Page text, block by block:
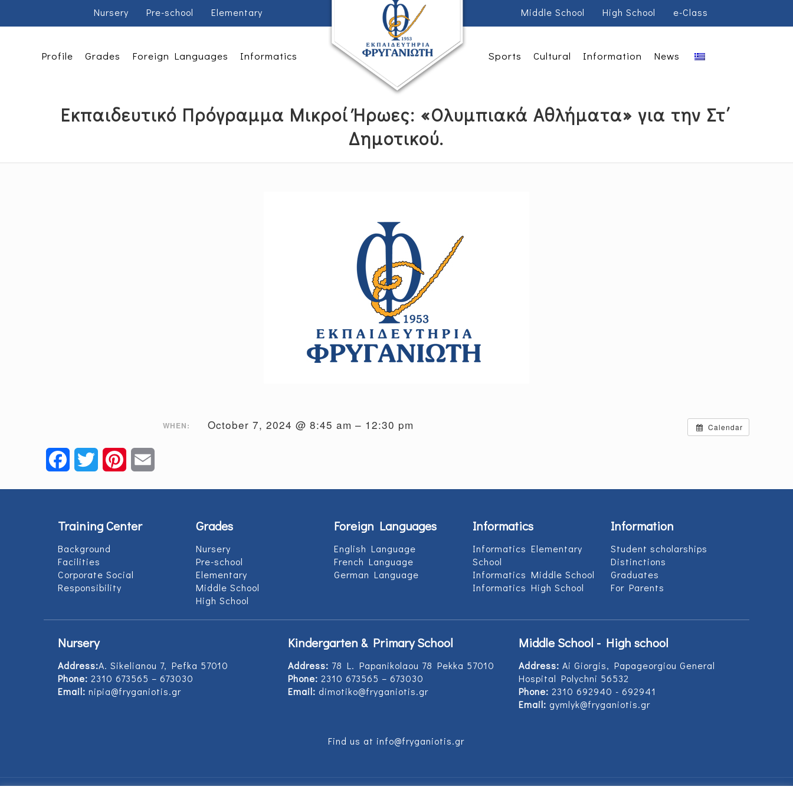
Nursery Pre-school Elementary Middle School High School e-Class
Profile Grades Foreign Languages Informatics Sports Cultural Information News
Εκπαιδευτικό Πρόγραμμα Μικροί Ήρωες: «Ολυμπιακά Αθλήματα» για την Στ΄
Δημοτικού.
Calendar
WHEN: October 7, 2024 @ 8:45 am – 12:30 pm
FacebookTwitter Pinterest
Training Center
Background
Facilities
Corporate Social
Responsibility
Grades
Nursery
Pre-school
Elementary
Middle School
High School
Foreign Languages
English Language
French Language
German Language
Informatics
Informatics Elementary
School
Informatics Middle School
Informatics High School
Information
Student scholarships
Distinctions
Graduates
For Parents
Nursery
Address:Α. Sikelianou 7, Pefka 57010
Phone: 2310 673565 – 673030
Email: nipia@fryganiotis.gr
Kindergarten & Primary School
Address: 78 L. Papanikolaou 78 Pekka 57010
Phone: 2310 673565 – 673030
Email: dimotiko@fryganiotis.gr
Middle School - High school
Address: Ai Giorgis, Papageorgiou General
Hospital Polychni 56532
Phone: 2310 692940 - 692941
Email: gymlyk@fryganiotis.gr
Find us at info@fryganiotis.gr